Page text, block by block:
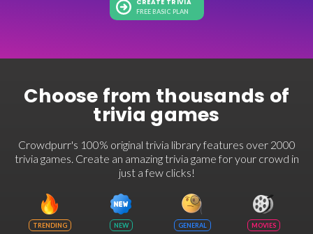
CREATE TRIVIA
FREE BASIC PLAN
Choose from thousands of
trivia games
Crowdpurr's 100% original trivia library features over 2000
trivia games. Create an amazing trivia game for your crowd in
just a few clicks!
TRENDING NEW GENERAL MOVIES